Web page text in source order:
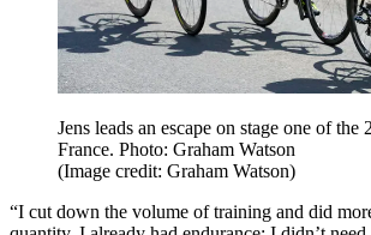
Jens leads an escape on stage one of the
France. Photo: Graham Watson
(Image credit: Graham Watson)
“I cut down the volume of training and did